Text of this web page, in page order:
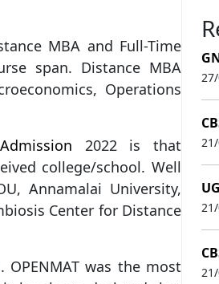
MBA and Full-Time
span. Distance MBA
Operations
2022 is that
college/school. Well
Annamalai University,
Center for Distance
was the most